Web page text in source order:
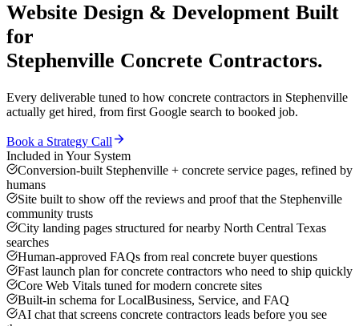
Website Design & Development Built
for
Stephenville Concrete Contractors.
Every deliverable tuned to how concrete contractors in Stephenville
actually get hired, from first Google search to booked job.
Book a Strategy Call
Included in Your System
Conversion-built Stephenville + concrete service pages, refined by
humans
Site built to show off the reviews and proof that the Stephenville
community trusts
City landing pages structured for nearby North Central Texas
searches
Human-approved FAQs from real concrete buyer questions
Fast launch plan for concrete contractors who need to ship quickly
Core Web Vitals tuned for modern concrete sites
Built-in schema for LocalBusiness, Service, and FAQ
AI chat that screens concrete contractors leads before you see